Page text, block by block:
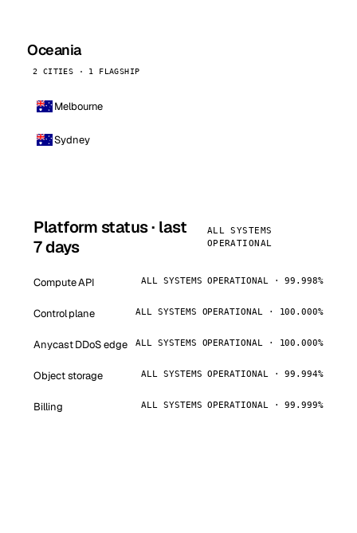
Oceania
2 CITIES · 1 FLAGSHIP
Melbourne
Sydney
Platform status · last
7 days
ALL SYSTEMS
OPERATIONAL
Compute API ALL SYSTEMS OPERATIONAL · 99.998%
Control plane ALL SYSTEMS OPERATIONAL · 100.000%
Anycast DDoS edge ALL SYSTEMS OPERATIONAL · 100.000%
Object storage ALL SYSTEMS OPERATIONAL · 99.994%
Billing ALL SYSTEMS OPERATIONAL · 99.999%